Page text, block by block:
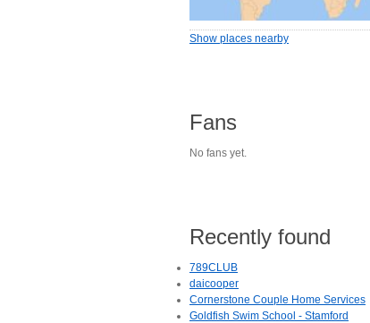
Show places nearby
Fans
No fans yet.
Recently found
789CLUB
daicooper
Cornerstone Couple Home Services
Goldfish Swim School - Stamford